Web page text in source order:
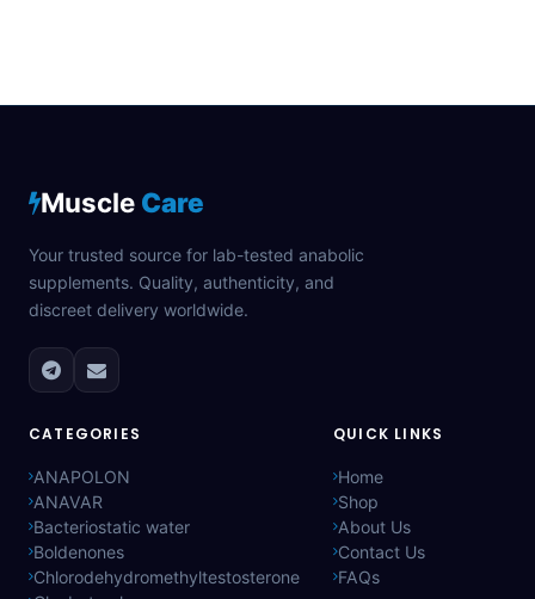
Muscle Care
Your trusted source for lab-tested anabolic
supplements. Quality, authenticity, and
discreet delivery worldwide.
CATEGORIES
ANAPOLON
ANAVAR
Bacteriostatic water
Boldenones
Chlorodehydromethyltestosterone
QUICK LINKS
Home
Shop
About Us
Contact Us
FAQs